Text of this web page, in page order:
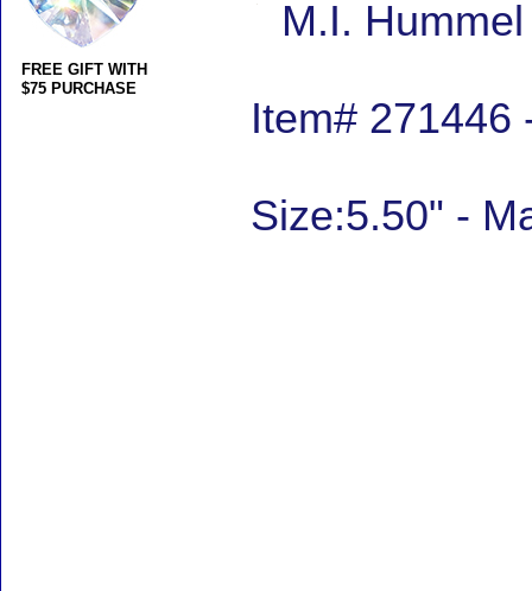
M.I.
Item# 271446
Size:5.50" -
FREE GIFT WITH
$75 PURCHASE